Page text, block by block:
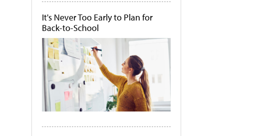
It's Never Too Early to Plan for
Back-to-School